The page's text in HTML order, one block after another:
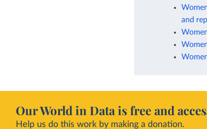
and
Our World in Data is free and
Help us do this work by making a donation.